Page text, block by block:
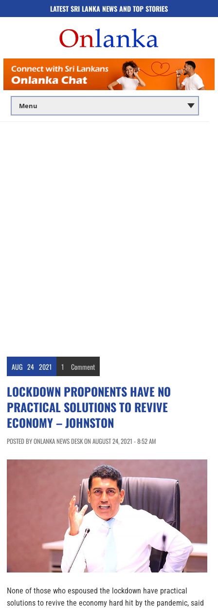
LATEST SRI LANKA NEWS AND TOP STORIES
AUG 24 2021 1 Comment
LOCKDOWN PROPONENTS HAVE NO
PRACTICAL SOLUTIONS TO REVIVE
ECONOMY – JOHNSTON
POSTED BY ONLANKA NEWS DESK ON AUGUST 24, 2021 - 8:52 AM
None of those who espoused the lockdown have practical
solutions to revive the economy hard hit by the pandemic, said